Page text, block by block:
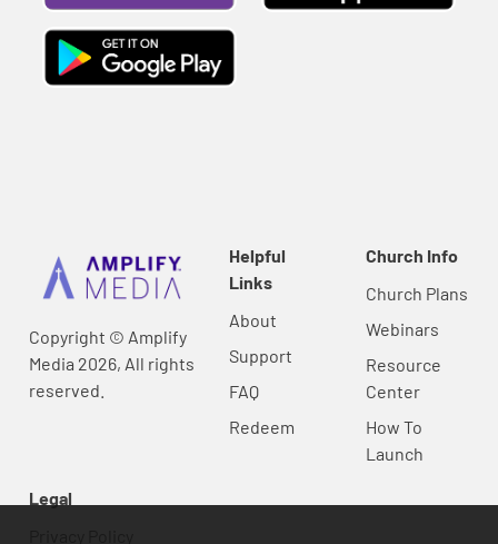
Copyright © Amplify
Media 2026, All rights
reserved.
Helpful
Links
About
Support
FAQ
Redeem
Church Info
Church Plans
Webinars
Resource
Center
How To
Launch
Legal